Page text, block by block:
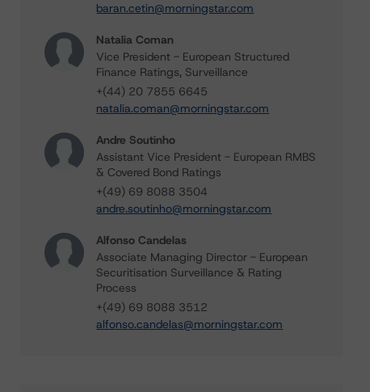
baran.cetin@morningstar.com
Natalia Coman
Vice President - European Structured
Finance Ratings, Surveillance
+(44) 20 7855 6645
natalia.coman@morningstar.com
Andre Soutinho
Assistant Vice President - European RMBS
& Covered Bond Ratings
+(49) 69 8088 3504
andre.soutinho@morningstar.com
Alfonso Candelas
Associate Managing Director - European
Securitisation Surveillance & Rating
Process
+(49) 69 8088 3512
alfonso.candelas@morningstar.com